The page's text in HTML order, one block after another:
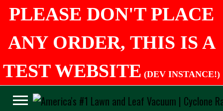
PLEASE DON'T PLACE
ANY ORDER, THIS IS A
TEST WEBSITE (DEV INSTANCE!)